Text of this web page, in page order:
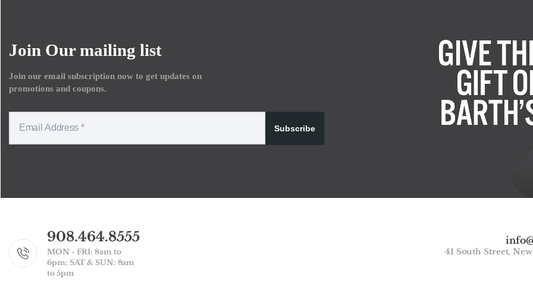
Join Our mailing list
Join our email subscription now to get updates on
promotions and coupons.
Subscribe
908.464.8555
MON - FRI: 8am to
6pm; SAT & SUN: 8am
to 5pm
41 South Street,